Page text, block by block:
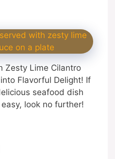
Zesty Lime Cilantro
Flavorful Delight! If
seafood dish
look no further!